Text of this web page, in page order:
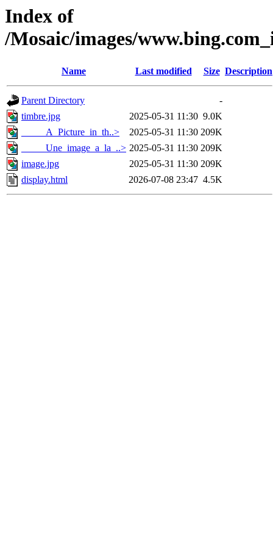
Index of
/Mosaic/images/
Name Last modified Size Description
Parent Directory
-
timbre.jpg
2025-05-31 11:30 9.0K
_____A_Picture_in_th..>
2025-05-31 11:30 209K
_____Une_image_a_la_..> 2025-05-31 11:30 209K
image.jpg
2025-05-31 11:30 209K
display.html
2026-07-08 23:47 4.5K